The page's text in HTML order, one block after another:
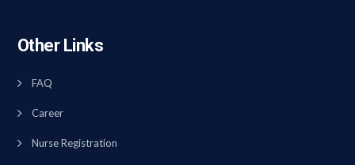
Other Links
FAQ
Career
Nurse Registration